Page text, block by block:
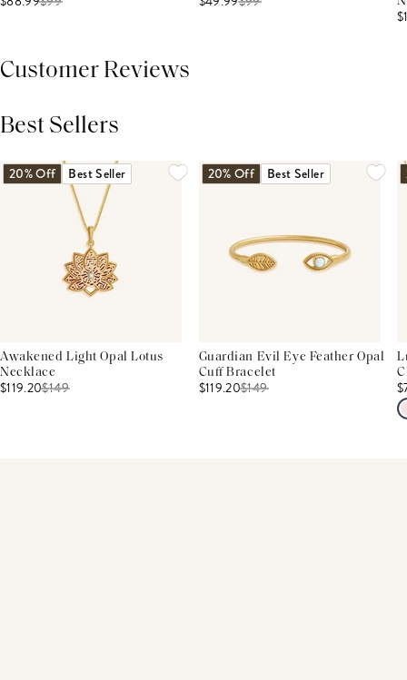
Customer Reviews
Best Sellers
20% Off Best Seller
Awakened Light Opal Lotus
Necklace
$119.20$149
20% Off Best Seller
Guardian Evil Eye Feather Opal
Cuff Bracelet
$119.20$149